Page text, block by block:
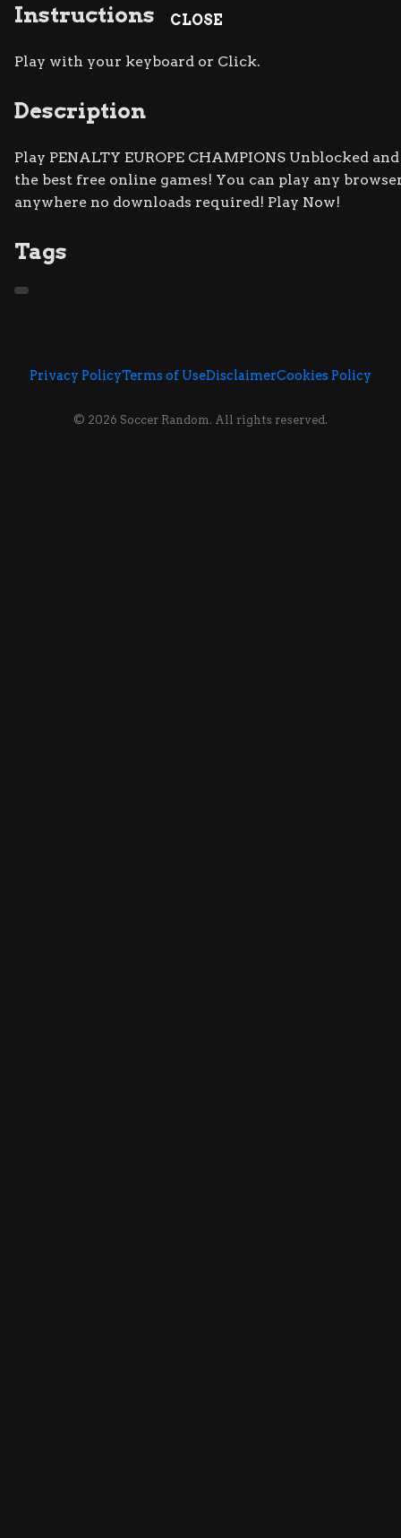
CLOSE
Instructions
Play with your keyboard or Click.
Description
Play PENALTY EUROPE CHAMPIONS Unblocked
the best free online games! You can play any
anywhere no downloads required! Play Now!
Tags
Privacy PolicyTerms of UseDisclaimerCookies Policy
© 2026 Soccer Random. All rights reserved.